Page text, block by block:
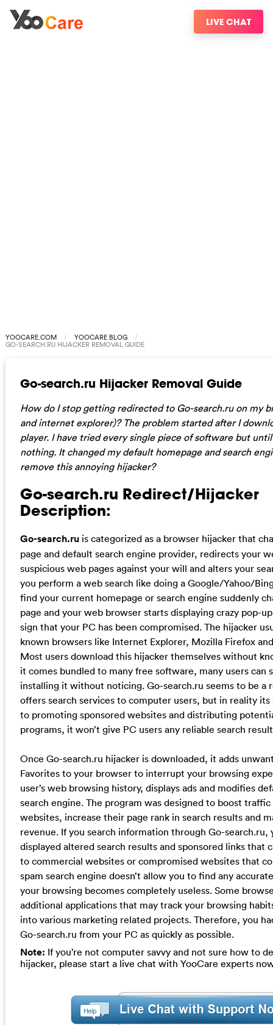
LIVE CHAT
YOOCARE.COM YOOCARE BLOG
GO-SEARCH.RU HIJACKER REMOVAL GUIDE
Go-search.ru Hijacker Removal Guide
How do I stop getting redirected to Go-search.ru on my
and internet explorer)? The problem started after I
player. I have tried every single piece of software but
nothing. It changed my default homepage and search
remove this annoying hijacker?
Go-search.ru Redirect/Hijacker
Description:
Go-search.ruis categorized as a browser hijacker that
page and default search engine provider, redirects your
suspicious web pages against your will and alters your
you perform a web search like doing a Google/Yahoo/
find your current homepage or search engine suddenly
page and your web browser starts displaying crazy pop-
sign that your PC has been compromised. The hijacker
known browsers like Internet Explorer, Mozilla Firefox
Most users download this hijacker themselves without
it comes bundled to many free software, many users can
installing it without noticing. Go-search.ru seems to be a
offers search services to computer users, but in reality its
to promoting sponsored websites and distributing
programs, it won’t give PC users any reliable search
Once Go-search.ru hijacker is downloaded, it adds
Favorites to your browser to interrupt your browsing
user’s web browsing history, displays ads and modifies
search engine. The program was designed to boost
websites, increase their page rank in search results and
revenue. If you search information through Go-search.ru,
displayed altered search results and sponsored links that
to commercial websites or compromised websites that
spam search engine doesn’t allow you to find any
your browsing becomes completely useless. Some
additional applications that may track your browsing
into various marketing related projects. Therefore, you
Go-search.ru from your PC as quickly as possible.
Note: If you’re not computer savvy and not sure how to
hijacker, please start a live chat with YooCare experts